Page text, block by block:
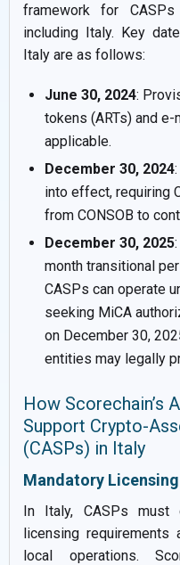
framework for
including Italy. Key
Italy are as follows:
June 30, 2024:
tokens (ARTs) and
applicable.
December 30, 2024
into effect, requiring
from CONSOB to
December 30, 2025
month transitional
CASPs can operate
seeking MiCA
on December 30,
entities may legally
How Scorechain’s
Support Crypto-
(CASPs) in Italy
Mandatory Licensing
In Italy, CASPs must
licensing requirements
local operations.